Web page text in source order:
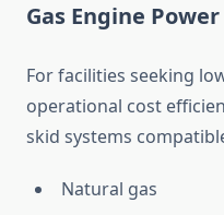
Gas Engine
For facilities seeking
operational cost
skid systems
Natural gas